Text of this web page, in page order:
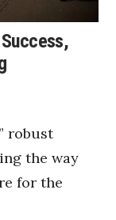
robust
the way
for the